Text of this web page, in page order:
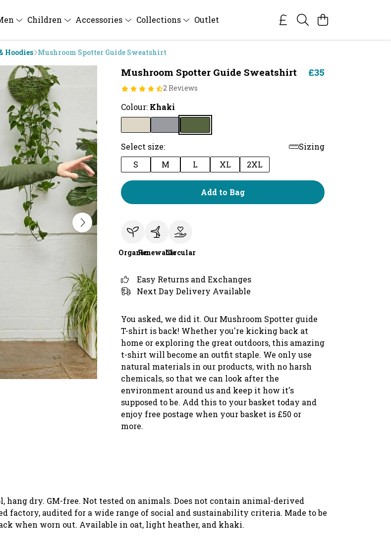
Children Accessories Collections Outlet
Hoodies Mushroom Spotter Guide Sweatshirt
Mushroom Spotter Guide Sweatshirt
2 Reviews
£35
Colour: Khaki
Select size:
Sizing
S
M L XL 2XL
Add to Bag
OrganicRenewableCircular
Easy Returns and Exchanges
Next Day Delivery Available
You asked, we did it. Our Mushroom Spotter guide
T-shirt is back! Whether you're kicking back at
home or exploring the great outdoors, this amazing
t-shirt will become an outfit staple. We only use
natural materials in our products, with no harsh
chemicals, so that we can look after the
environment around us and keep it how it's
supposed to be. Add this to your basket today and
enjoy free postage when your basket is £50 or
more.
hang dry. GM-free. Not tested on animals. Does not contain animal-derived
factory, audited for a wide range of social and sustainability criteria. Made to be
when worn out. Available in oat, light heather, and khaki.